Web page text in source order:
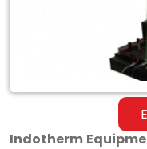
Indotherm